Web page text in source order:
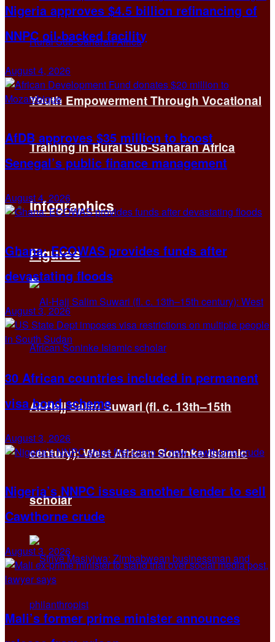
Youth Empowerment Through Vocational
Training in Rural Sub-Saharan Africa
Infographics
Figures
Al-Hajj Salim Suwari (fl. c. 13th–15th
century): West African Soninke Islamic
scholar
Nigeria approves $4.5 billion refinancing of
NNPC oil-backed facility
August 4, 2026
AfDB approves $35 million to boost
Senegal’s public finance management
August 4, 2026
Ghana: ECOWAS provides funds after
devastating floods
August 3, 2026
30 African countries included in permanent
visa bond scheme
August 3, 2026
Nigeria’s NNPC issues another tender to sell
Cawthorne crude
August 3, 2026
Mali’s former prime minister announces